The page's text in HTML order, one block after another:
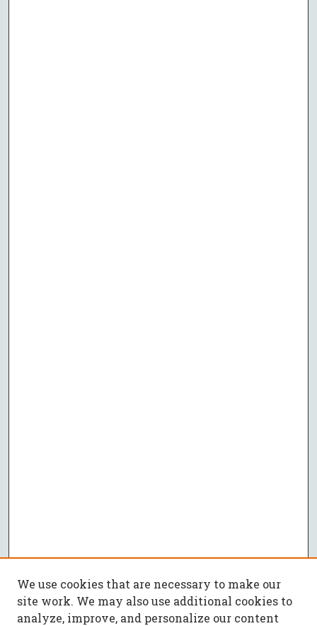
We use cookies that are necessary to make our
site work. We may also use additional cookies to
analyze, improve, and personalize our content